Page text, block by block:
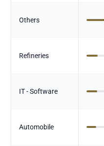
Others
Refineries
IT - Software
Automobile